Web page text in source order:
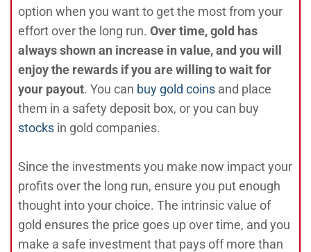
option when you want to get the most from your
effort over the long run. Over time, gold has
always shown an increase in value, and you will
enjoy the rewards if you are willing to wait for
your payout. You can buy gold coins and place
them in a safety deposit box, or you can buy
stocks in gold companies.
Since the investments you make now impact your
profits over the long run, ensure you put enough
thought into your choice. The intrinsic value of
gold ensures the price goes up over time, and you
make a safe investment that pays off more than